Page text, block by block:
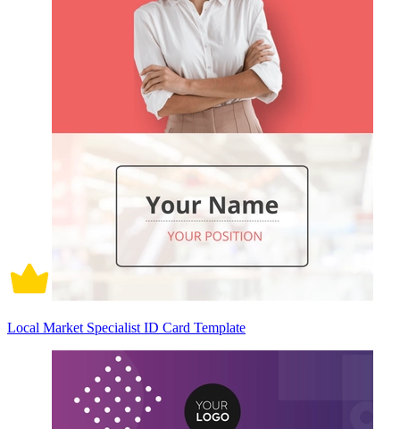
Local Market Specialist ID Card Template